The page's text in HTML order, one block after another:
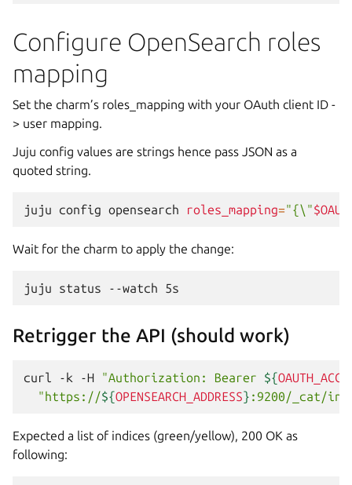
Configure OpenSearch roles
mapping
Set the charm’s roles_mapping with your OAuth client ID -
> user mapping.
Juju config values are strings hence pass JSON as a
quoted string.
juju config opensearch roles_mapping="{\"
Wait for the charm to apply the change:
juju status --watch
Retrigger the API (should work)
curl -k -H "Authorization: Bearer ${
"https://${OPENSEARCH_ADDRESS} :9200/_cat/
Expected a list of indices (green/yellow), 200 OK as
following: